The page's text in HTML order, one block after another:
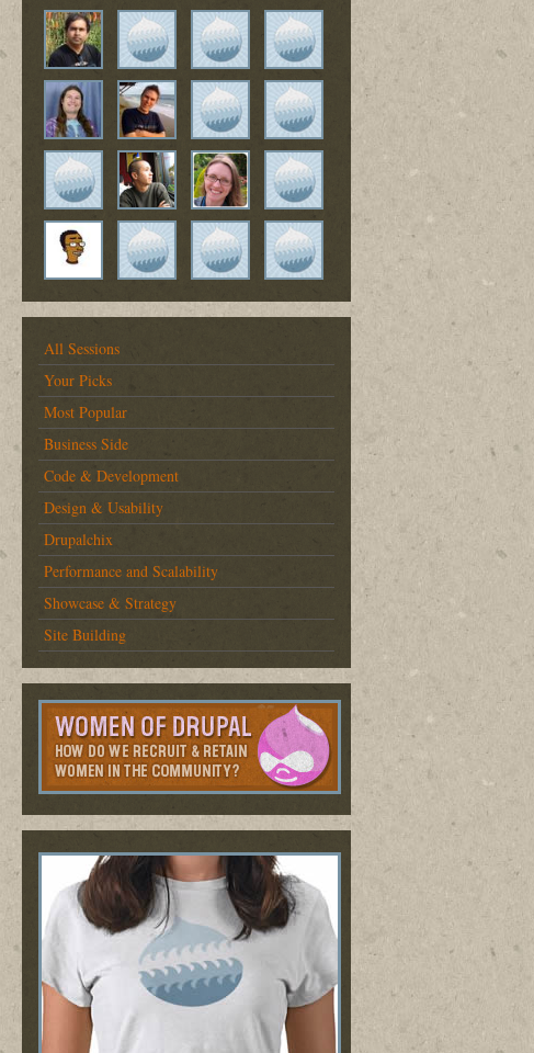
All Sessions
Your Picks
Most Popular
Business Side
Code & Development
Design & Usability
Drupalchix
Performance and Scalability
Showcase & Strategy
Site Building